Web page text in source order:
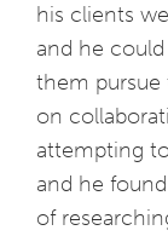
his clients
and he
them pursue
on
attempting
and he
of